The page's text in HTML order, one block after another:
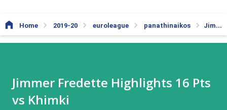
Home 2019-20 euroleague panathinaikos Jimmer Fredette Highlights 16 Pts vs Khimki
Jimmer Fredette Highlights 16 Pts
vs Khimki